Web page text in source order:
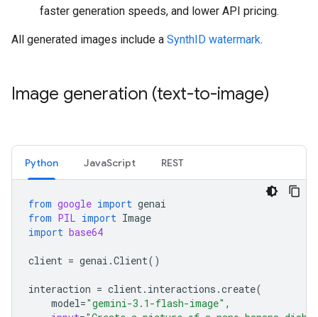
faster generation speeds, and lower API pricing.
All generated images include a SynthID watermark.
Image generation (text-to-image)
Python JavaScript REST
from google import genai
from PIL import Image
import base64
client = genai .Client()
interaction = client. interactions .create(
model="gemini-3.1-flash-image" ,